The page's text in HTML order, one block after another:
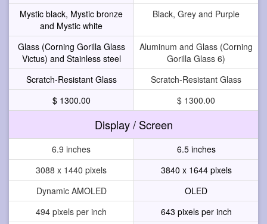
Mystic black, Mystic bronze
and Mystic white
Black, Grey and Purple
Glass (Corning Gorilla Glass
Victus) and Stainless steel
Aluminum and Glass (Corning
Gorilla Glass 6)
Scratch-Resistant Glass
Scratch-Resistant Glass
$ 1300.00
$ 1300.00
Display / Screen
6.9 inches
6.5 inches
3088 x 1440 pixels
3840 x 1644 pixels
Dynamic AMOLED
OLED
494 pixels per inch
643 pixels per inch